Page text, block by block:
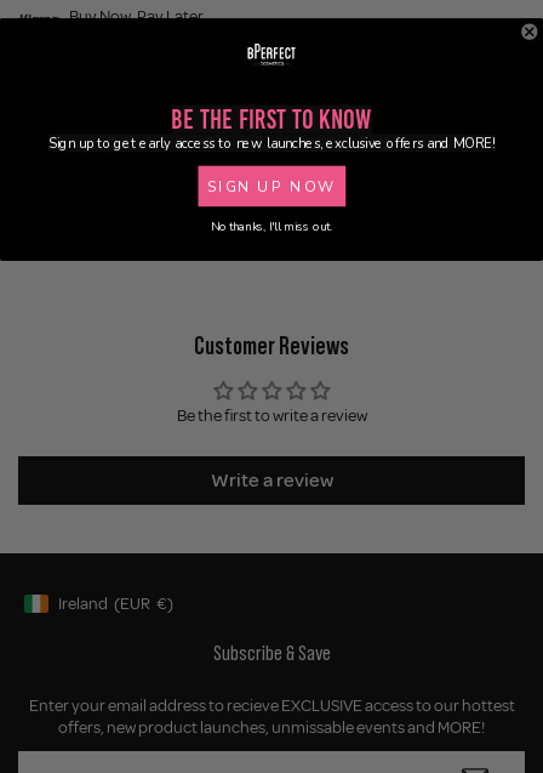
Buy Now, Pay Later
Customer Reviews
Be the first to write a review
Write a review
Geolocation Button: Ireland, EUR, €
Ireland (EUR €)
Subscribe & Save
Enter your email address to recieve EXCLUSIVE access to our hottest
offers, new product launches, unmissable events and MORE!
Be the First to Know
Sign up to get early access to new launches, exclusive offers and MORE!
SIGN UP NOW
No thanks, I'll miss out.